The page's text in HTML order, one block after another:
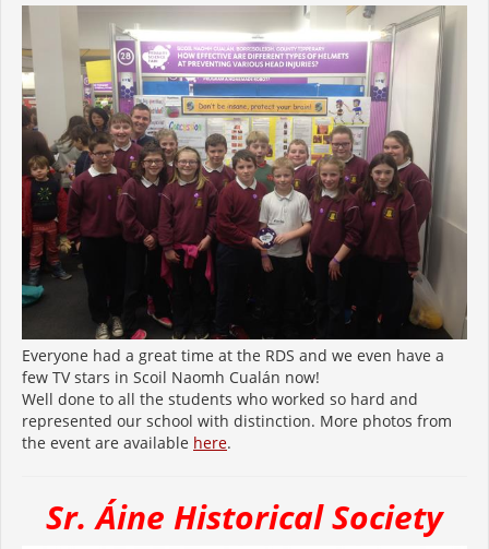
Everyone had a great time at the RDS and we even have a
few TV stars in Scoil Naomh Cualán now!
Well done to all the students who worked so hard and
represented our school with distinction. More photos from
the event are available here.
Sr. Áine Historical Society